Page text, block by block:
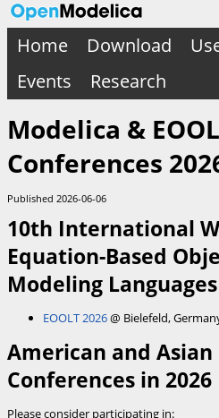
Home Download
Events
Research
Modelica &
Conferences
Published 2026-06-06
10th International
Equation-Based
Modeling
EOOLT 2026@ Bielefeld,
American and
Conferences in 2026
Please consider participating in: